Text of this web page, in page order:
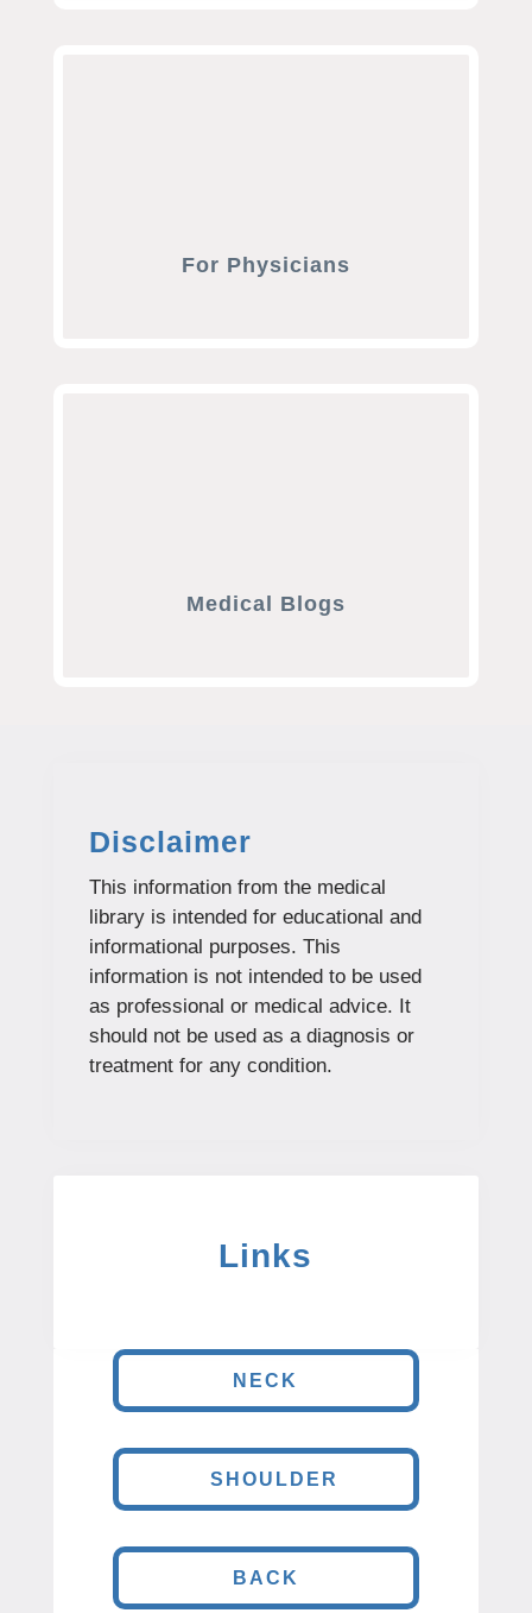
For Physicians
Medical Blogs
Disclaimer
This information from the medical
library is intended for educational and
informational purposes. This
information is not intended to be used
as professional or medical advice. It
should not be used as a diagnosis or
treatment for any condition.
Links
NECK
SHOULDER
BACK